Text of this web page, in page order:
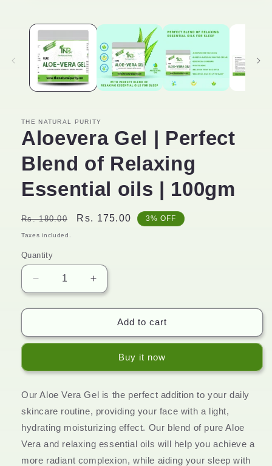
THE NATURAL PURITY
Aloevera Gel | Perfect
Blend of Relaxing
Essential oils | 100gm
Regular
price
Rs. 180.00
Sale
Rs. 175.00 3% OFF
Taxes included.
Quantity
Decrease
quantity
for
Gel
|
Blend
Relaxing
Essential
oils
100gm
Increase
quantity
for
Aloevera
Gel
|
Perfect
Blend
Relaxing
Essential
oils
100gm
Add to cart
Buy it now
Our Aloe Vera Gel is the perfect addition to your daily
skincare routine, providing your face with a light,
hydrating moisturizing effect. Our blend of pure Aloe
Vera and relaxing essential oils will help you achieve a
more radiant complexion, while aiding your sleep with